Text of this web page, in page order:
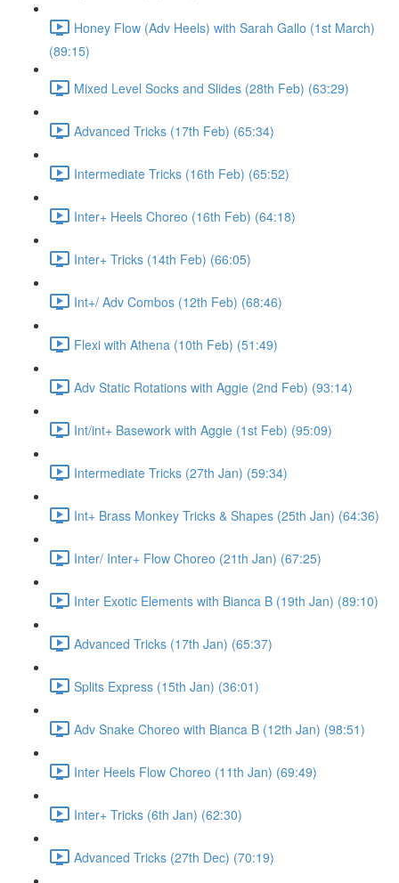
Honey Flow (Adv Heels) with Sarah Gallo (1st March)
(89:15)
Mixed Level Socks and Slides (28th Feb) (63:29)
Advanced Tricks (17th Feb) (65:34)
Intermediate Tricks (16th Feb) (65:52)
Inter+ Heels Choreo (16th Feb) (64:18)
Inter+ Tricks (14th Feb) (66:05)
Int+/ Adv Combos (12th Feb) (68:46)
Flexi with Athena (10th Feb) (51:49)
Adv Static Rotations with Aggie (2nd Feb) (93:14)
Int/int+ Basework with Aggie (1st Feb) (95:09)
Intermediate Tricks (27th Jan) (59:34)
Int+ Brass Monkey Tricks & Shapes (25th Jan) (64:36)
Inter/ Inter+ Flow Choreo (21th Jan) (67:25)
Inter Exotic Elements with Bianca B (19th Jan) (89:10)
Advanced Tricks (17th Jan) (65:37)
Splits Express (15th Jan) (36:01)
Adv Snake Choreo with Bianca B (12th Jan) (98:51)
Inter Heels Flow Choreo (11th Jan) (69:49)
Inter+ Tricks (6th Jan) (62:30)
Advanced Tricks (27th Dec) (70:19)